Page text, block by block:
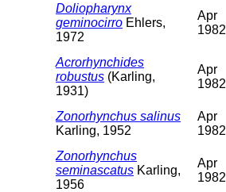
Doliopharynx
geminocirro Ehlers,
1972
Apr
1982
Acrorhynchides
robustus (Karling,
1931)
Apr
1982
Zonorhynchus salinus
Karling, 1952
Apr
1982
Zonorhynchus
seminascatus Karling,
1956
Apr
1982